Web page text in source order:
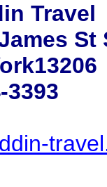
Travel
St
3393